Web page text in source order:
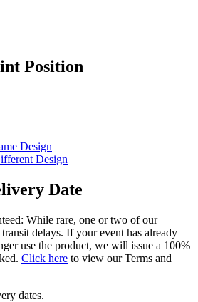
Position
Design
Design
Date
While rare, one or two of our
delays. If your event has already
use the product, we will issue a 100%
Click here to view our Terms and
dates.